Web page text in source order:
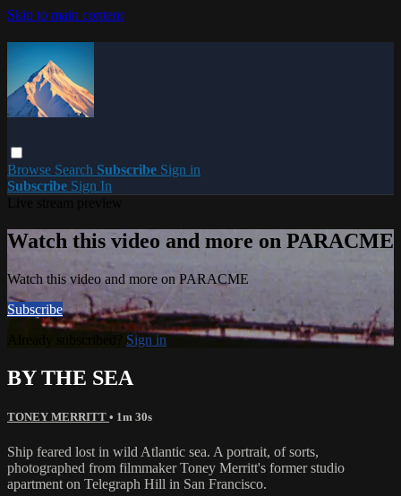
Skip to main content
Browse Search Subscribe Sign in
Subscribe Sign In
Watch this video and more on PARACME
Watch this video and more on PARACME
Subscribe
Sign in
BY THE SEA
TONEY MERRITT • 1m 30s
Ship feared lost in wild Atlantic sea. A portrait, of sorts,
photographed from filmmaker Toney Merritt's former studio
apartment on Telegraph Hill in San Francisco.